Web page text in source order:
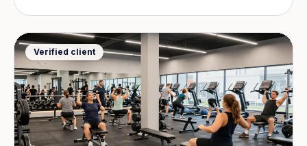
Verified client